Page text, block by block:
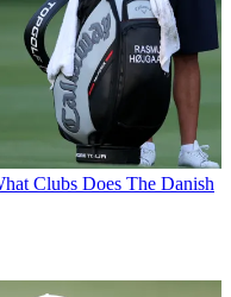
Clubs Does The Danish